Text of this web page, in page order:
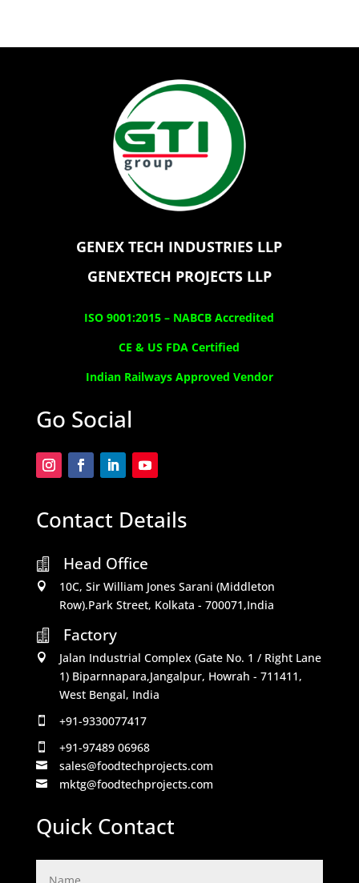
GENEX TECH INDUSTRIES LLP
GENEXTECH PROJECTS LLP
ISO 9001:2015 – NABCB Accredited
CE & US FDA Certified
Indian Railways Approved Vendor
Go Social
Contact Details
 Head Office

10C, Sir William Jones Sarani (Middleton
Row).Park Street, Kolkata - 700071,India

Factory

Jalan Industrial Complex (Gate No. 1 / Right Lane
1) Biparnnapara,Jangalpur, Howrah - 711411,
West Bengal, India
 +91-9330077417
 +91-97489 06968
 sales@foodtechprojects.com
 mktg@foodtechprojects.com
Quick Contact